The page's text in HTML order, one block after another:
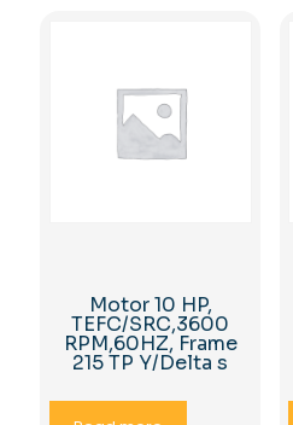
Motor 10 HP,
TEFC/SRC,3600
RPM,60HZ, Frame
215 TP Y/Delta s